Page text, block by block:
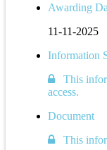
Awarding
11-11-2025
Information
This
access.
Document
This